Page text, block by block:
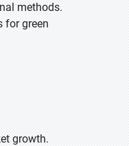
methods.
for green
growth.